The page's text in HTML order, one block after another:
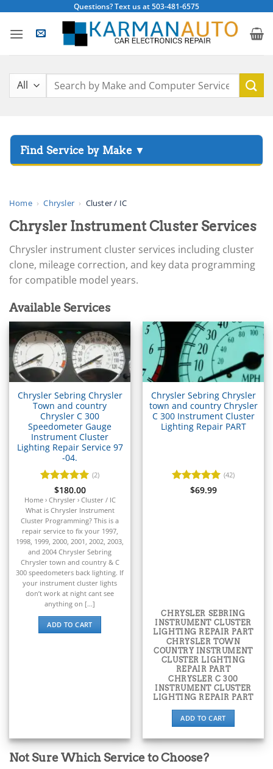
content
Questions? Text us at 503-481-6575
Search
Home › Chrysler › Cluster / IC
Chrysler Instrument Cluster Services
Chrysler instrument cluster services including cluster
clone, mileage correction, and key data programming
for compatible model years.
Available Services
Chrysler Sebring Chrysler
Town and country
Chrysler C 300
Speedometer Gauge
Instrument Cluster
Lighting Repair Service 97
-04.
Rated5
out of 5
(2)
$180.00
Home › Chrysler › Cluster / IC
What is Chrysler Instrument
Cluster Programming? This is a
repair service to fix your 1997,
1998, 1999, 2000, 2001, 2002, 2003,
and 2004 Chrysler Sebring
Chrysler town and country & C
300 speedometers back lighting. If
your instrument cluster lights
don’t work at night cant see
anything on [...]
ADD TO CART
Chrysler Sebring Chrysler
town and country Chrysler
C 300 Instrument Cluster
Lighting Repair PART
Rated5
(42)
$69.99
CHRYSLER SEBRING
INSTRUMENT CLUSTER
LIGHTING REPAIR PART
CHRYSLER TOWN
COUNTRY INSTRUMENT
CLUSTER LIGHTING
REPAIR PART
CHRYSLER C 300
INSTRUMENT CLUSTER
LIGHTING REPAIR PART
ADD TO CART
Not Sure Which Service to Choose?
▸
AGCO
Alfa Romeo ▸
Aprilia ▸
Arctic Cat ▸
Aston Martin
Audi ▸
Autocar ▸
Bentley ▸
Beta ▸
Blue Bird ▸
BMW
BMW Motorrad ▸
Bobcat
Buell
Buick
BYD
Cadillac
Can-Am ▸
▸
▸
▸
▸
CFMOTO ▸
Challenger